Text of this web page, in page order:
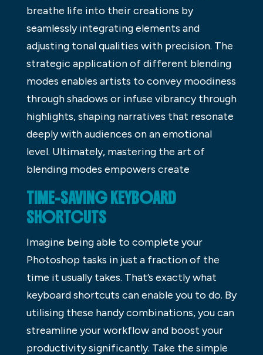
breathe life into their creations by
seamlessly integrating elements and
adjusting tonal qualities with precision. The
strategic application of different blending
modes enables artists to convey moodiness
through shadows or infuse vibrancy through
highlights, shaping narratives that resonate
deeply with audiences on an emotional
level. Ultimately, mastering the art of
blending modes empowers create
TIME-SAVING KEYBOARD
SHORTCUTS
Imagine being able to complete your
Photoshop tasks in just a fraction of the
time it usually takes. That’s exactly what
keyboard shortcuts can enable you to do. By
utilising these handy combinations, you can
streamline your workflow and boost your
productivity significantly. Take the simple